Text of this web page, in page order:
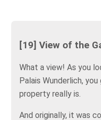
[19] View of the
What a view! As you
Palais Wunderlich,
property really is.
And originally, it was